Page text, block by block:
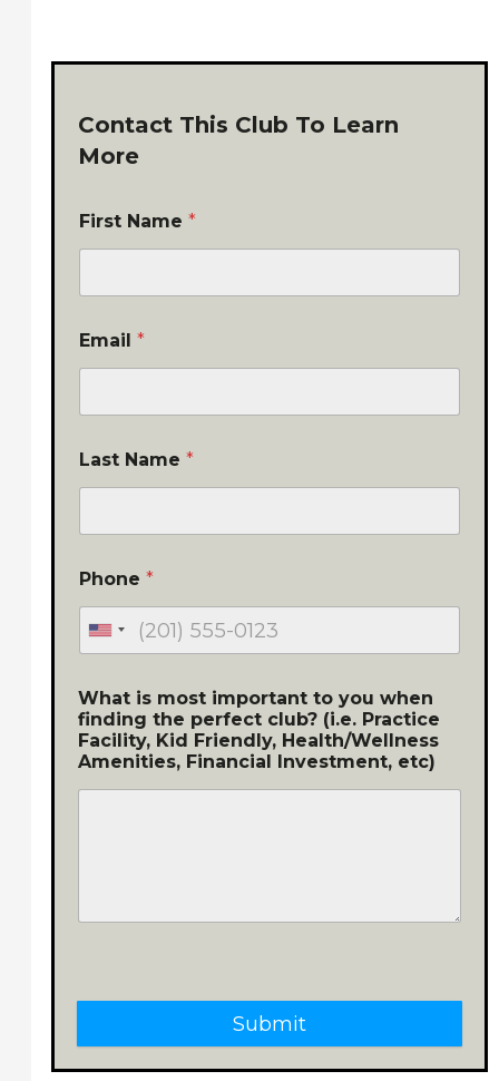
Contact This Club To Learn
More
First Name*
Email*
Last Name*
Phone*
What is most important to you when
finding the perfect club? (i.e. Practice
Facility, Kid Friendly, Health/Wellness
Amenities, Financial Investment, etc)
Submit